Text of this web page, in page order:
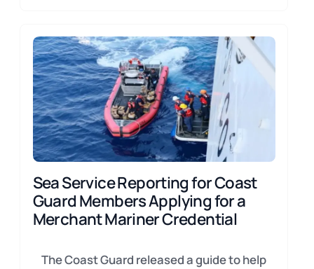
Sea Service Reporting for Coast
Guard Members Applying for a
Merchant Mariner Credential
The Coast Guard released a guide to help